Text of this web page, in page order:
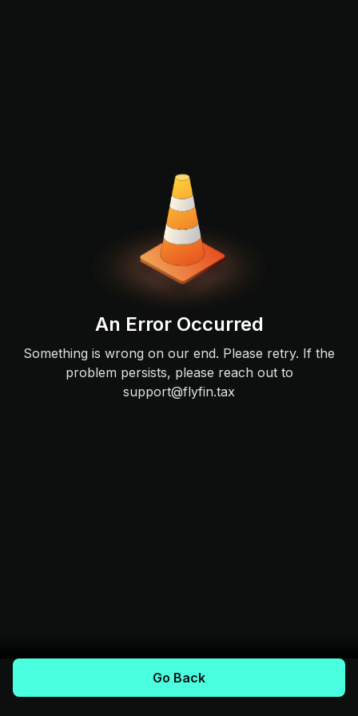
An Error Occurred
Something is wrong on our end. Please retry. If the
problem persists, please reach out to
support@flyfin.tax
Go Back